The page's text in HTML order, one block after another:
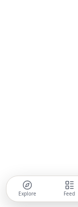
Explore Feed